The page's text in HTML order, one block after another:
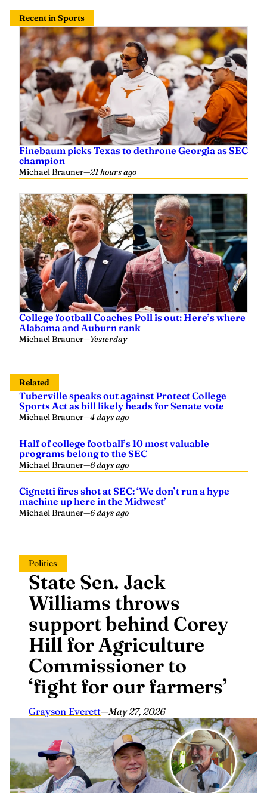
Recent in Sports
Finebaum picks Texas to dethrone Georgia as SEC
champion
Michael Brauner—21 hours ago
College football Coaches Poll is out: Here’s where
Alabama and Auburn rank
Michael Brauner—Yesterday
Related
Tuberville speaks out against Protect College
Sports Act as bill likely heads for Senate vote
Michael Brauner—4 days ago
Half of college football’s 10 most valuable
programs belong to the SEC
Michael Brauner—6 days ago
Cignetti fires shot at SEC: ‘We don’t run a hype
machine up here in the Midwest’
Michael Brauner—6 days ago